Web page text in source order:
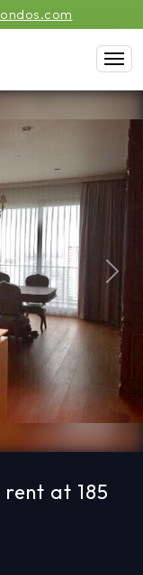
Next
at 185